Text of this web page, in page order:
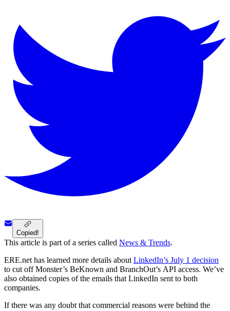
Copied!
This article is part of a series called News & Trends.
ERE.net has learned more details aboutLinkedIn’s July 1 decision
to cut off Monster’s BeKnown and BranchOut’s API access. We’ve
also obtained copies of the emails that LinkedIn sent to both
companies.
If there was any doubt that commercial reasons were behind the